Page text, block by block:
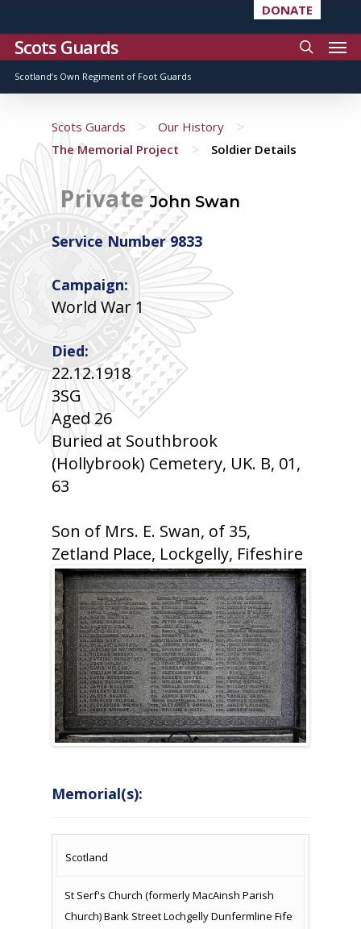
DONATE
Scots Guards
Scotland’s Own Regiment of Foot Guards
Scots Guards > Our History >
The Memorial Project > Soldier Details
PrivateJohn Swan
Service Number 9833
Campaign:
World War 1
Died:
22.12.1918
3SG
Aged 26
Buried at Southbrook
(Hollybrook) Cemetery, UK. B, 01,
63
Son of Mrs. E. Swan, of 35,
Zetland Place, Lockgelly, Fifeshire
Memorial(s):
COUNTRY
Scotland
St Serf's Church (formerly MacAinsh Parish
Church) Bank Street Lochgelly Dunfermline Fife